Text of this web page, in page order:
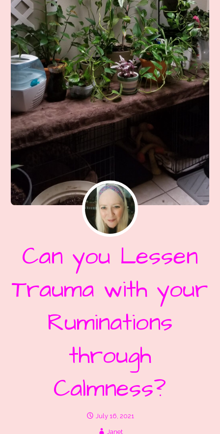
Can you Lessen
Trauma with your
Ruminations
through
Calmness?
July 16, 2021
Janet